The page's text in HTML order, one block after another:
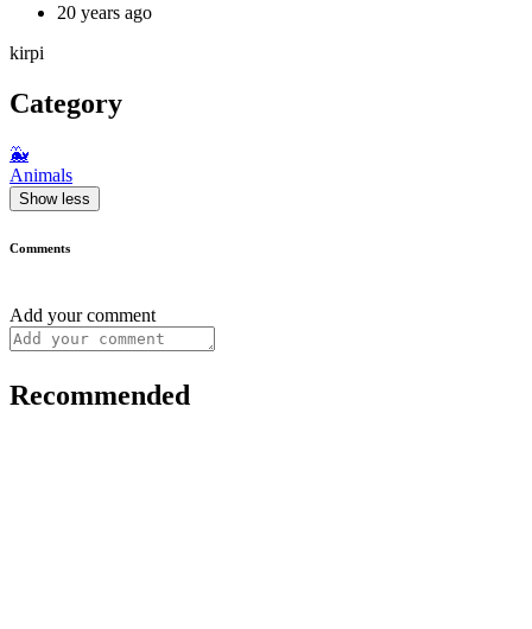
20 years ago
kirpi
Category
🐳
Animals
Show less
Comments
Add your comment
Recommended